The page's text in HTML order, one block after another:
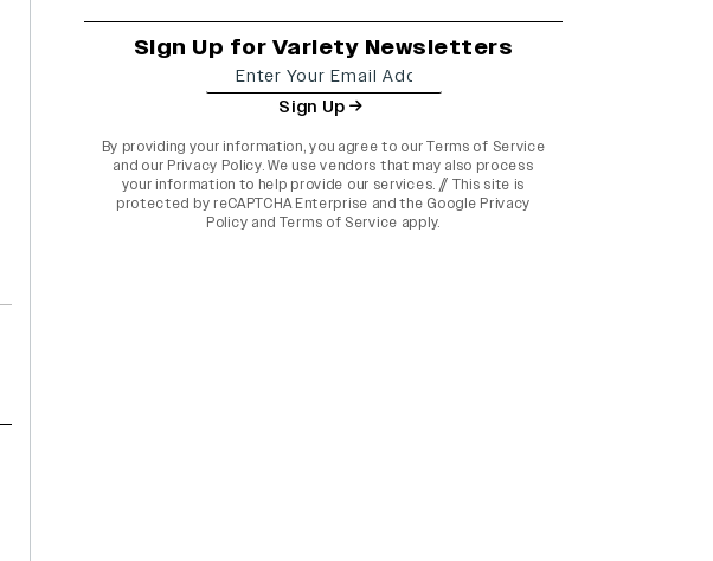
Sign Up for Variety Newsletters
Sign Up
By providing your information, you agree to ourTerms of Service
and our Privacy Policy. We use vendors that may also process
your information to help provide our services. // This site is
protected by reCAPTCHA Enterprise and the Google Privacy
Policy and Terms of Service apply.